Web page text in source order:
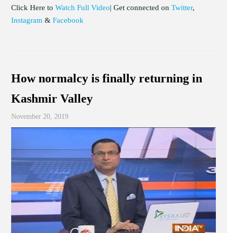
Click Here toWatch Full Video| Get connected onTwitter,
Instagram &Facebook
How normalcy is finally returning in
Kashmir Valley
November 20, 2019